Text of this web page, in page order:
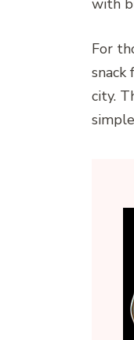
with
For
city.